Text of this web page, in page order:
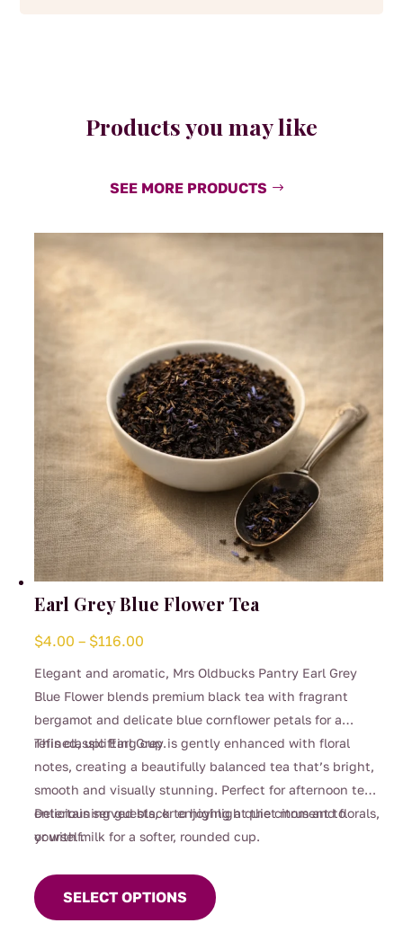
Products you may like
SEE MORE PRODUCTS
Earl Grey Blue Flower Tea
$4.00 – $116.00
Elegant and aromatic, Mrs Oldbucks Pantry Earl Grey
Blue Flower blends premium black tea with fragrant
bergamot and delicate blue cornflower petals for a
refined, uplifting cup.
This classic Earl Grey is gently enhanced with floral
notes, creating a beautifully balanced tea that’s bright,
smooth and visually stunning. Perfect for afternoon tea,
entertaining guests, or enjoying a quiet moment to
yourself.
Delicious served black to highlight the citrus and florals,
or with milk for a softer, rounded cup.
SELECT OPTIONS
product
has